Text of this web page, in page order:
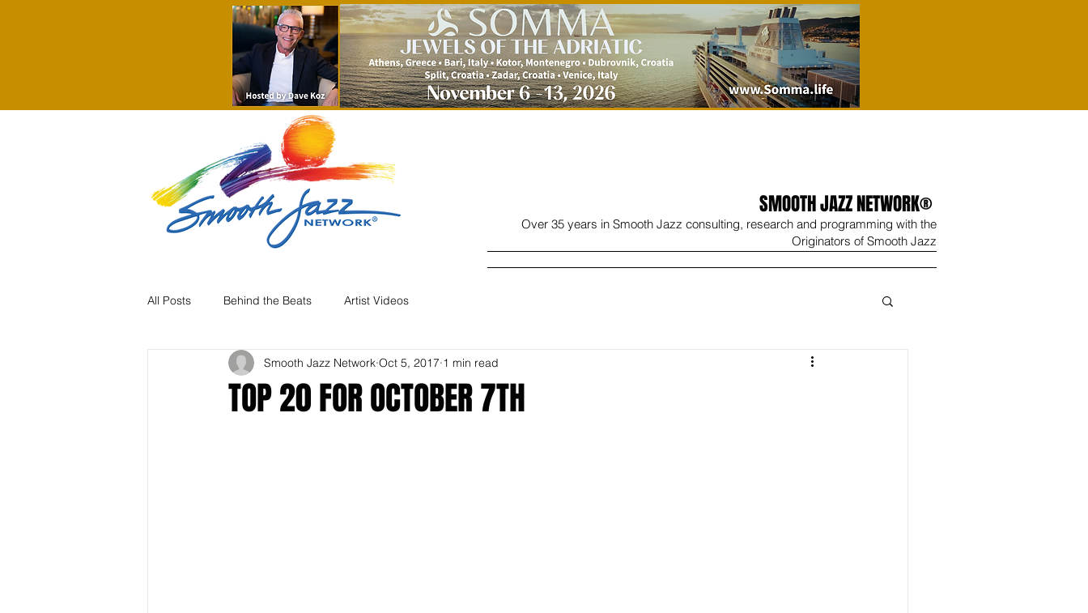
SMOOTH JAZZ NETWORK®
Over 35 years in Smooth Jazz consulting, research and programming with the
Originators of Smooth Jazz
All Posts Behind the Beats Artist Videos
TOP 20 FOR OCTOBER 7TH
Smooth Jazz Network Oct 5, 2017 1 min read